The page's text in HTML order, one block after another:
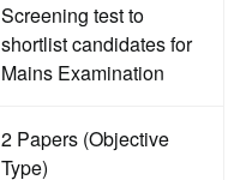
Screening test to
shortlist candidates for
Mains Examination
2 Papers (Objective
Type)